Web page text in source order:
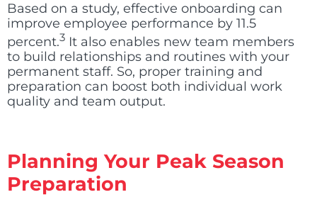
Based on a study, effective onboarding can
improve employee performance by 11.5
percent.3 It also enables new team members
to build relationships and routines with your
permanent staff. So, proper training and
preparation can boost both individual work
quality and team output.
Planning Your Peak Season
Preparation